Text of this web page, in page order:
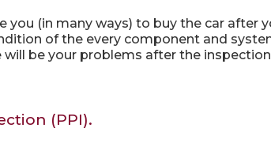
you (in many ways) to buy the car after
of the every component and
be your problems after the
(PPI).